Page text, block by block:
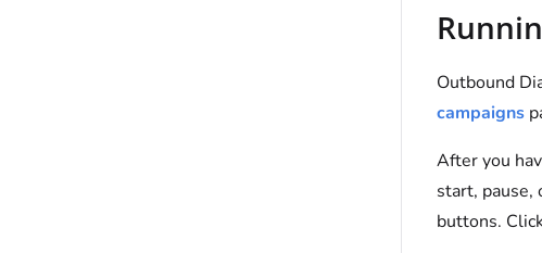
Outbound
campaigns
After you
start, pause,
buttons.